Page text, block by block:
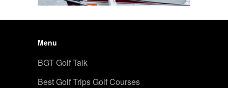
Menu
BGT Golf Talk
Best Golf Trips Golf Courses